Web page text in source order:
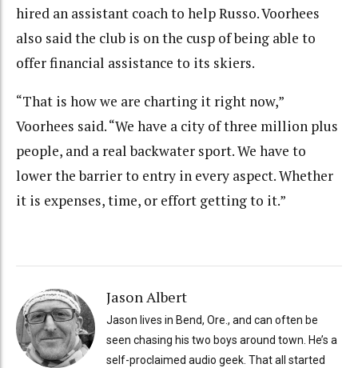
hired an assistant coach to help Russo. Voorhees
also said the club is on the cusp of being able to
offer financial assistance to its skiers.
“That is how we are charting it right now,”
Voorhees said. “We have a city of three million plus
people, and a real backwater sport. We have to
lower the barrier to entry in every aspect. Whether
it is expenses, time, or effort getting to it.”
Jason Albert
Jason lives in Bend, Ore., and can often be
seen chasing his two boys around town. He’s a
self-proclaimed audio geek. That all started